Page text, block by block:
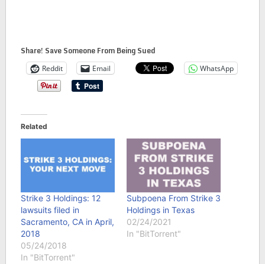
Share! Save Someone From Being Sued
Reddit Email WhatsApp
Related
Strike 3 Holdings: 12
lawsuits filed in
Sacramento, CA in April,
2018
05/24/2018
In "BitTorrent"
Subpoena From Strike 3
Holdings in Texas
02/24/2021
In "BitTorrent"